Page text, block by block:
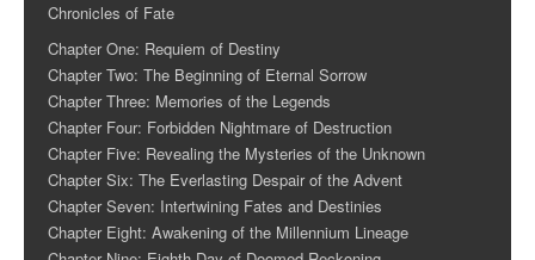
Chronicles of Fate
Chapter One: Requiem of Destiny
Chapter Two: The Beginning of Eternal Sorrow
Chapter Three: Memories of the Legends
Chapter Four: Forbidden Nightmare of Destruction
Chapter Five: Revealing the Mysteries of the Unknown
Chapter Six: The Everlasting Despair of the Advent
Chapter Seven: Intertwining Fates and Destinies
Chapter Eight: Awakening of the Millennium Lineage